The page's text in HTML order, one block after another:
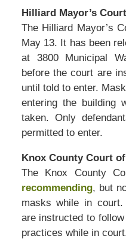
Hilliard Mayor’s Court
The Hilliard Mayor’s
May 13. It has been
at 3800 Municipal
before the court are
until told to enter.
entering the building
taken. Only
permitted to enter.
Knox County Court
The Knox County
recommending, but
masks while in
are instructed to
practices while in